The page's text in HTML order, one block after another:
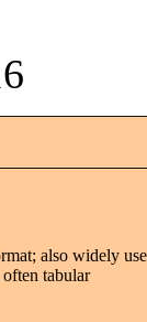
also widely
tabular